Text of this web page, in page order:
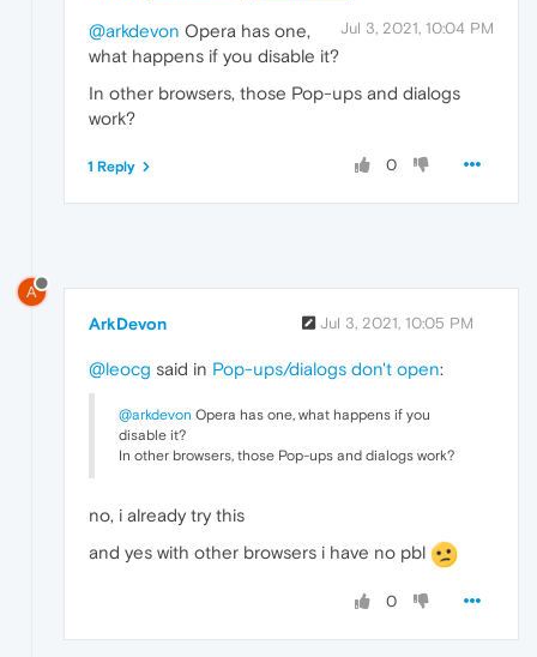
Jul 3, 2021, 10:04 PM
@arkdevon Opera has one,
what happens if you disable it?
In other browsers, those Pop-ups and dialogs
work?
0
1 Reply
A
ArkDevon Jul 3, 2021, 10:05 PM
@leocg said in Pop-ups/dialogs don't open:
@arkdevon Opera has one, what happens if you
disable it?
In other browsers, those Pop-ups and dialogs work?
no, i already try this
and yes with other browsers i have no pbl
0